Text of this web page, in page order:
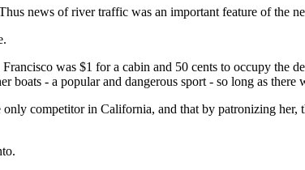
news of river traffic was an important feature of the
was $1 for a cabin and 50 cents to occupy the
- a popular and dangerous sport - so long as there
competitor in California, and that by patronizing her,